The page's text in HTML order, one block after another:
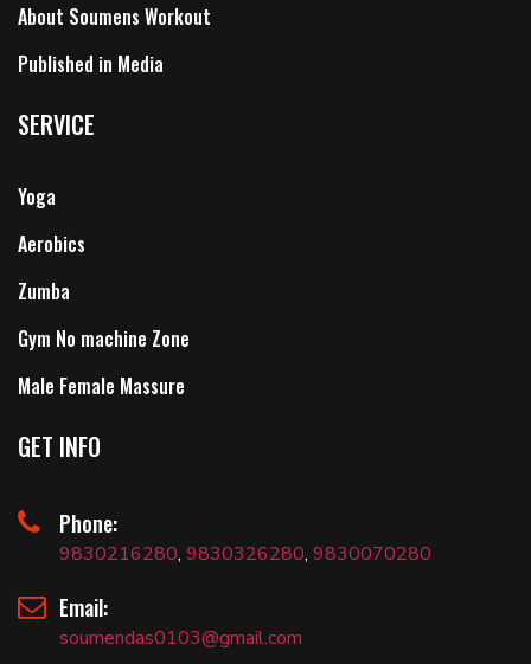
About Soumens Workout
Published in Media
SERVICE
Yoga
Aerobics
Zumba
Gym No machine Zone
Male Female Massure
GET INFO
Phone:
9830216280, 9830326280, 9830070280
Email:
soumendas0103@gmail.com